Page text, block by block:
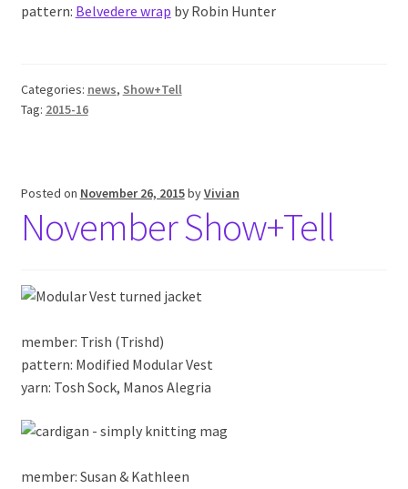
pattern: Belvedere wrap by Robin Hunter
Categories: news, Show+Tell
Tag: 2015-16
Posted on November 26, 2015byVivian
November Show+Tell
member: Trish (Trishd)
pattern: Modified Modular Vest
yarn: Tosh Sock, Manos Alegria
member: Susan & Kathleen